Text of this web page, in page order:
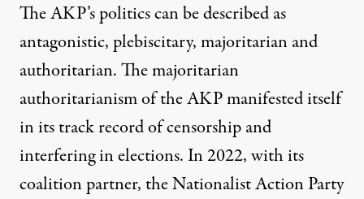
The AKP’s politics can be described as
antagonistic, plebiscitary, majoritarian and
authoritarian. Themajoritarian
authoritarianismof the AKP manifested itself
in its track record of censorship and
interfering in elections. In 2022, with its
coalition partner, the Nationalist Action Party